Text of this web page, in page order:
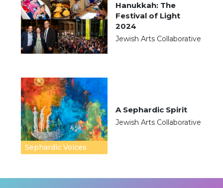
Hanukkah: The
Festival of Light
2024
Jewish Arts Collaborative
Sephardic Voices
A Sephardic Spirit
Jewish Arts Collaborative